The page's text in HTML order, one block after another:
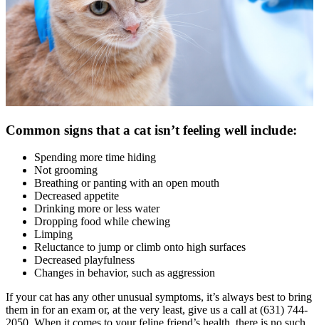
Common signs that a cat isn’t feeling well include:
Spending more time hiding
Not grooming
Breathing or panting with an open mouth
Decreased appetite
Drinking more or less water
Dropping food while chewing
Limping
Reluctance to jump or climb onto high surfaces
Decreased playfulness
Changes in behavior, such as aggression
If your cat has any other unusual symptoms, it’s always best to bring
them in for an exam or, at the very least, give us a call at (631) 744-